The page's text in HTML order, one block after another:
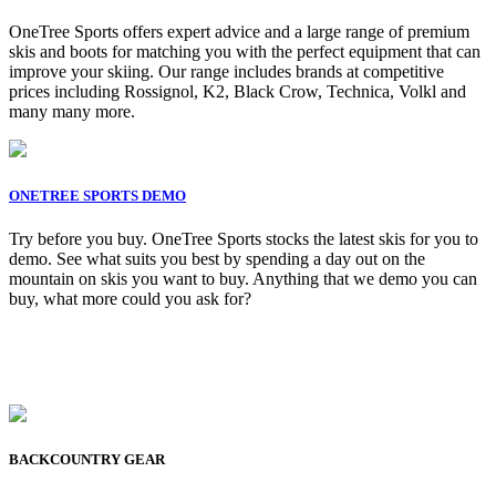
OneTree Sports offers expert advice and a large range of premium
skis and boots for matching you with the perfect equipment that can
improve your skiing. Our range includes brands at competitive
prices including Rossignol, K2, Black Crow, Technica, Volkl and
many many more.
ONETREE SPORTS DEMO
Try before you buy. OneTree Sports stocks the latest skis for you to
demo. See what suits you best by spending a day out on the
mountain on skis you want to buy. Anything that we demo you can
buy, what more could you ask for?
BACKCOUNTRY GEAR